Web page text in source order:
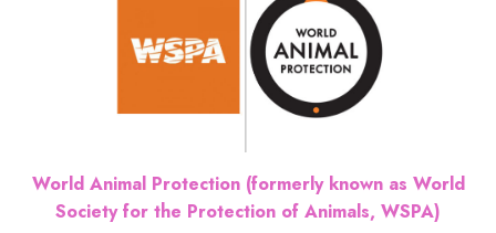
World Animal Protection (formerly known as World
Society for the Protection of Animals, WSPA)